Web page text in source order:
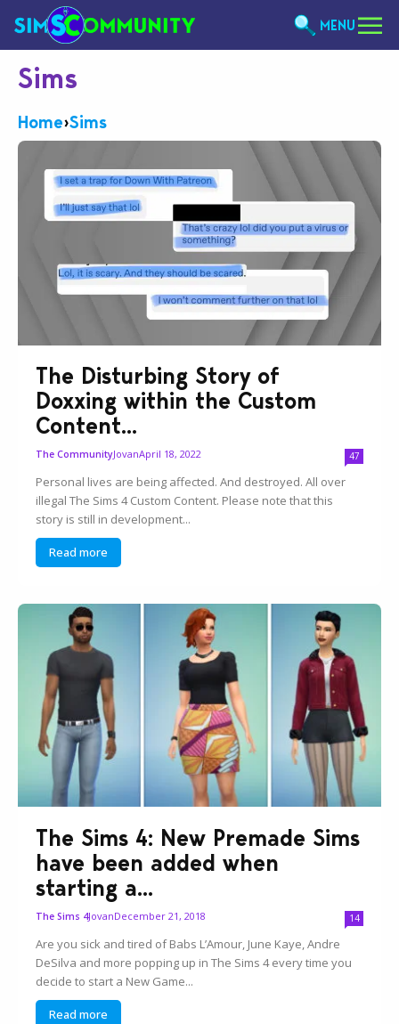
MENU
Sims
Home›Sims
The Disturbing Story of
Doxxing within the Custom
Content...
The CommunityJovanApril 18, 2022 47
Personal lives are being affected. And destroyed. All over
illegal The Sims 4 Custom Content. Please note that this
story is still in development...
Read more
The Sims 4: New Premade Sims
have been added when
starting a...
The Sims 4JovanDecember 21, 2018 14
Are you sick and tired of Babs L’Amour, June Kaye, Andre
DeSilva and more popping up in The Sims 4 every time you
decide to start a New Game...
Read more